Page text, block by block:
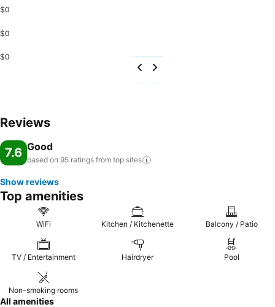
$0
$0
$0
Reviews
7.6 Good
based on 95 ratings from top sites
Show reviews
Top amenities
WiFi Kitchen / Kitchenette Balcony / Patio
TV / Entertainment Hairdryer Pool
Non-smoking rooms
All amenities